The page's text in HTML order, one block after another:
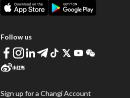
Follow us
Sign up for a Changi Account